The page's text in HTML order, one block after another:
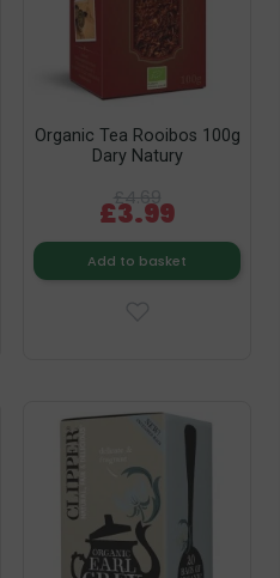
Organic Tea Rooibos 100g
Dary Natury
£4.69
£3.99
Add to basket